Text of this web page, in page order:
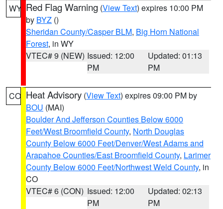
WY Red Flag Warning (View Text) expires 10:00 PM
by BYZ ()
Sheridan County/Casper BLM, Big Horn National
Forest, in WY
VTEC# 9 (NEW) Issued: 12:00
PM
Updated: 01:13
PM
CO Heat Advisory (View Text) expires 09:00 PM by
BOU (MAI)
Boulder And Jefferson Counties Below 6000
Feet/West Broomfield County, North Douglas
County Below 6000 Feet/Denver/West Adams and
Arapahoe Counties/East Broomfield County, Larimer
County Below 6000 Feet/Northwest Weld County, in
CO
VTEC# 6 (CON) Issued: 12:00
PM
Updated: 02:13
PM